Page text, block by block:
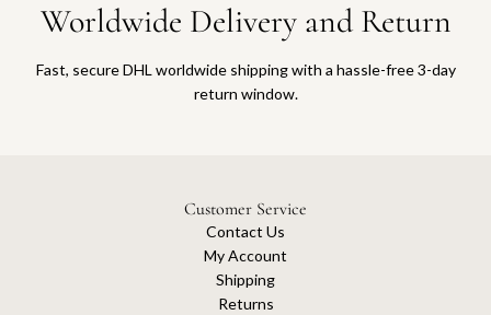
Worldwide Delivery and Return
Fast, secure DHL worldwide shipping with a hassle-free 3-day
return window.
Customer Service
Contact Us
My Account
Shipping
Returns